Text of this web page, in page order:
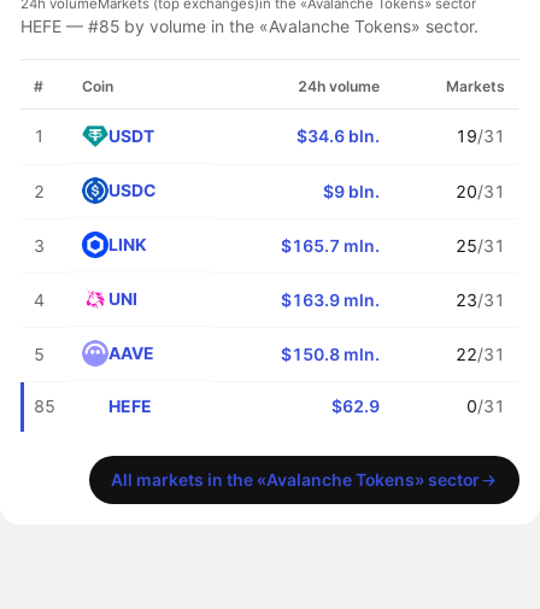
HEFE — #85 by volume in the «Avalanche Tokens» sector.
# Coin 24h volume Markets
1 USDT $34.6 bln. 19/31
2 USDC $9 bln. 20/31
3 LINK $165.7 mln. 25/31
4 UNI $163.9 mln. 23/31
5 AAVE $150.8 mln. 22/31
85 HEFE $62.9 0/31
All markets in the «Avalanche Tokens» sector